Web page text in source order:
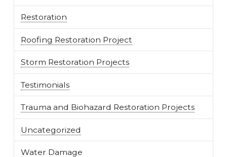
Restoration
Roofing Restoration Project
Storm Restoration Projects
Testimonials
Trauma and Biohazard Restoration Projects
Uncategorized
Water Damage